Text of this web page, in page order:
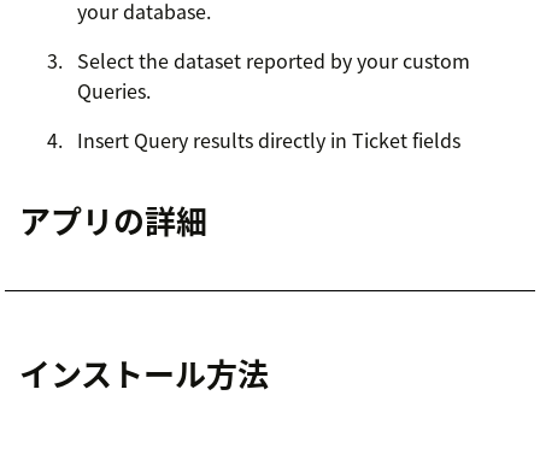
your database.
Select the dataset reported by your custom
Queries.
Insert Query results directly in Ticket fields
アプリの詳細
インストール方法